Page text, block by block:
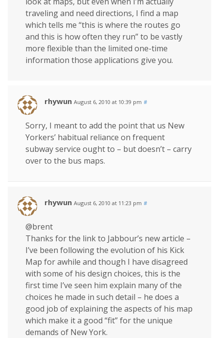
traveling and need directions, I find a map
which tells me “this is where the routes go
and this is how often they run” to be vastly
more flexible than the limited one-time
information those applications give you.
rhywun August 6, 2010 at 10:39 pm #
Sorry, I meant to add the point that us New
Yorkers’ habitual reliance on frequent
subway service ought to – but doesn’t – carry
over to the bus maps.
rhywun August 6, 2010 at 11:23 pm #
@brent
Thanks for the link to Jabbour’s new article –
I’ve been following the evolution of his Kick
Map for awhile and though I have disagreed
with some of his design choices, this is the
first time I’ve seen him explain many of the
choices he made in such detail – he does a
good job of explaining the aspects of his map
which make it a good “fit” for the unique
demands of New York.